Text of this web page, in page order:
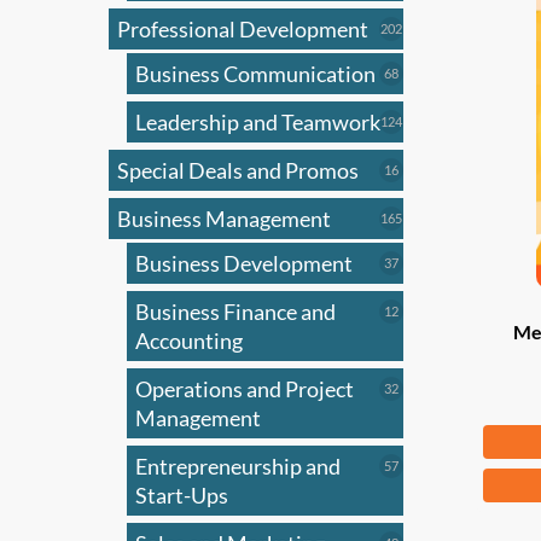
Professional Development 202202
products
Business Communication 6868
products
Leadership and Teamwork124124
products
Special Deals and Promos 1616
products
Business Management 165165
products
Business Development 3737
products
Business Finance and
Accounting
1212
Operations and Project
Management
3232
Entrepreneurship and
Start-Ups
5757